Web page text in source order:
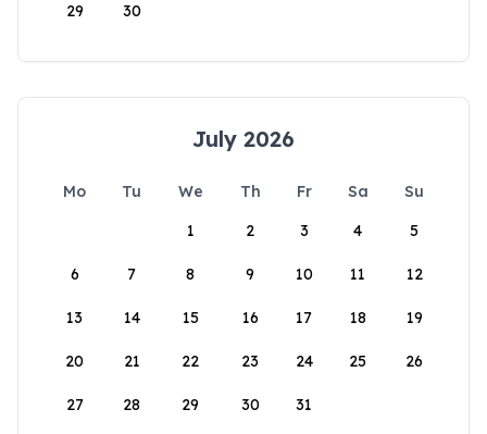
29 30
July 2026
Mo Tu We Th Fr Sa
Su
1
2 3 4 5
6 7 8 9 10 11 12
13 14 15 16 17 18 19
20 21 22 23 24 25 26
27 28 29 30 31